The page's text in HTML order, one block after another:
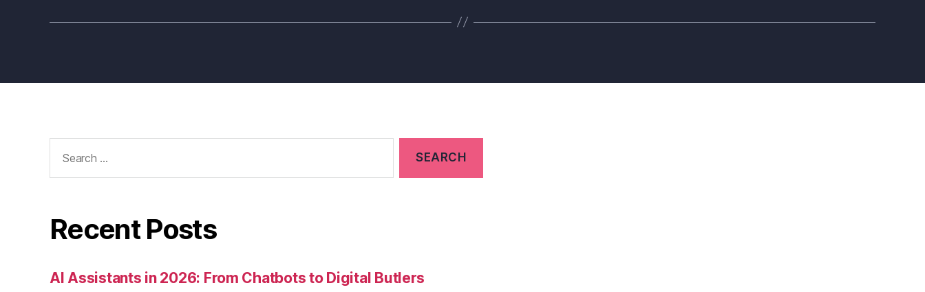
for:
Recent Posts
AI Assistants in 2026: From Chatbots to Digital Butlers